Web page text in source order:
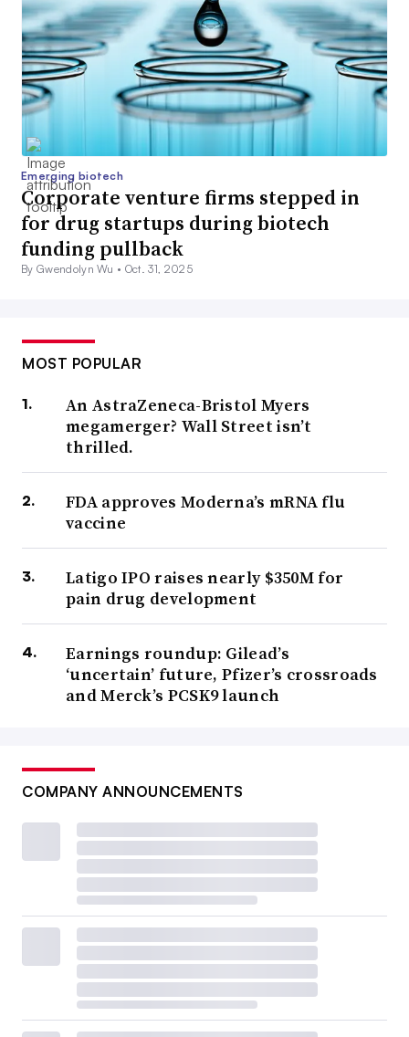
Emerging biotech
Corporate venture firms stepped in
for drug startups during biotech
funding pullback
By Gwendolyn Wu • Oct. 31, 2025
MOST POPULAR
An AstraZeneca-Bristol Myers
megamerger? Wall Street isn’t
thrilled.
FDA approves Moderna’s mRNA flu
vaccine
Latigo IPO raises nearly $350M for
pain drug development
Earnings roundup: Gilead’s
‘uncertain’ future, Pfizer’s crossroads
and Merck’s PCSK9 launch
COMPANY ANNOUNCEMENTS